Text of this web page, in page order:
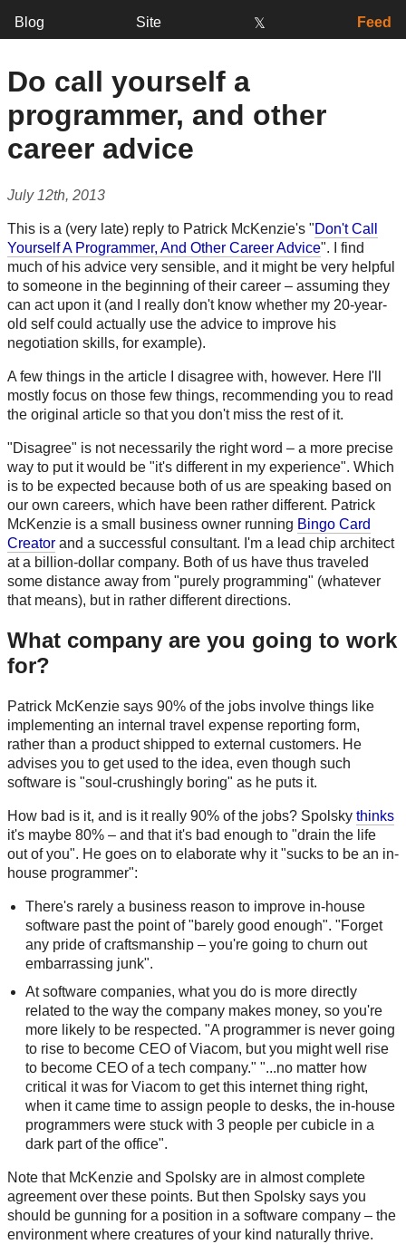
Blog Site 𝕏 Feed
Do call yourself a
programmer, and other
career advice
July 12th, 2013
This is a (very late) reply to Patrick McKenzie's "Don't Call
Yourself A Programmer, And Other Career Advice". I find
much of his advice very sensible, and it might be very helpful
to someone in the beginning of their career – assuming they
can act upon it (and I really don't know whether my 20-year-
old self could actually use the advice to improve his
negotiation skills, for example).
A few things in the article I disagree with, however. Here I'll
mostly focus on those few things, recommending you to read
the original article so that you don't miss the rest of it.
"Disagree" is not necessarily the right word – a more precise
way to put it would be "it's different in my experience". Which
is to be expected because both of us are speaking based on
our own careers, which have been rather different. Patrick
McKenzie is a small business owner running Bingo Card
Creator and a successful consultant. I'm a lead chip architect
at a billion-dollar company. Both of us have thus traveled
some distance away from "purely programming" (whatever
that means), but in rather different directions.
What company are you going to work
for?
Patrick McKenzie says 90% of the jobs involve things like
implementing an internal travel expense reporting form,
rather than a product shipped to external customers. He
advises you to get used to the idea, even though such
software is "soul-crushingly boring" as he puts it.
How bad is it, and is it really 90% of the jobs? Spolsky thinks
it's maybe 80% – and that it's bad enough to "drain the life
out of you". He goes on to elaborate why it "sucks to be an in-
house programmer":
There's rarely a business reason to improve in-house
software past the point of "barely good enough". "Forget
any pride of craftsmanship – you're going to churn out
embarrassing junk".
At software companies, what you do is more directly
related to the way the company makes money, so you're
more likely to be respected. "A programmer is never going
to rise to become CEO of Viacom, but you might well rise
to become CEO of a tech company." "...no matter how
critical it was for Viacom to get this internet thing right,
when it came time to assign people to desks, the in-house
programmers were stuck with 3 people per cubicle in a
dark part of the office".
Note that McKenzie and Spolsky are in almost complete
agreement over these points. But then Spolsky says you
should be gunning for a position in a software company – the
environment where creatures of your kind naturally thrive.